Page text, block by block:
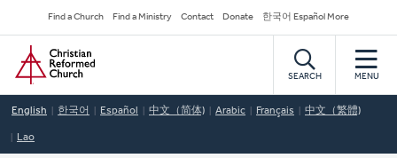
to
main
content
Secondary
Navigation
Find a Church Find a Ministry Contact Donate 한국어 Español More
Home
SEARCH MENU
English 한국어 Español 中文（简体) Arabic Français 中文（繁體)
Lao